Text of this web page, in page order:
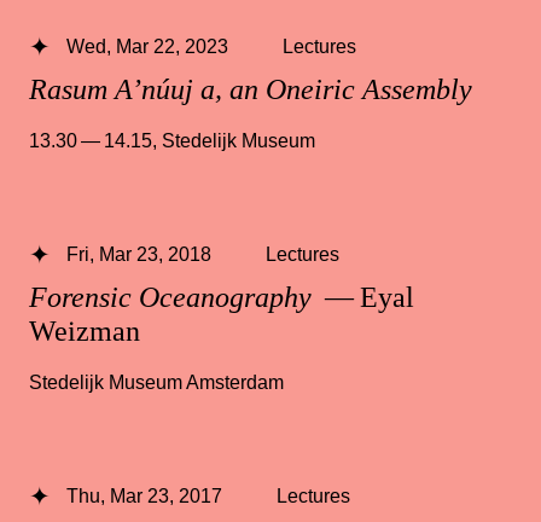
Rasum A’núuj a, an Oneiric Assembly
Wed, Mar 22, 2023 Lectures
13.30 — 14.15, Stedelijk Museum
Forensic Oceanography — Eyal
Weizman
Fri, Mar 23, 2018 Lectures
Stedelijk Museum Amsterdam
Thu, Mar 23, 2017 Lectures